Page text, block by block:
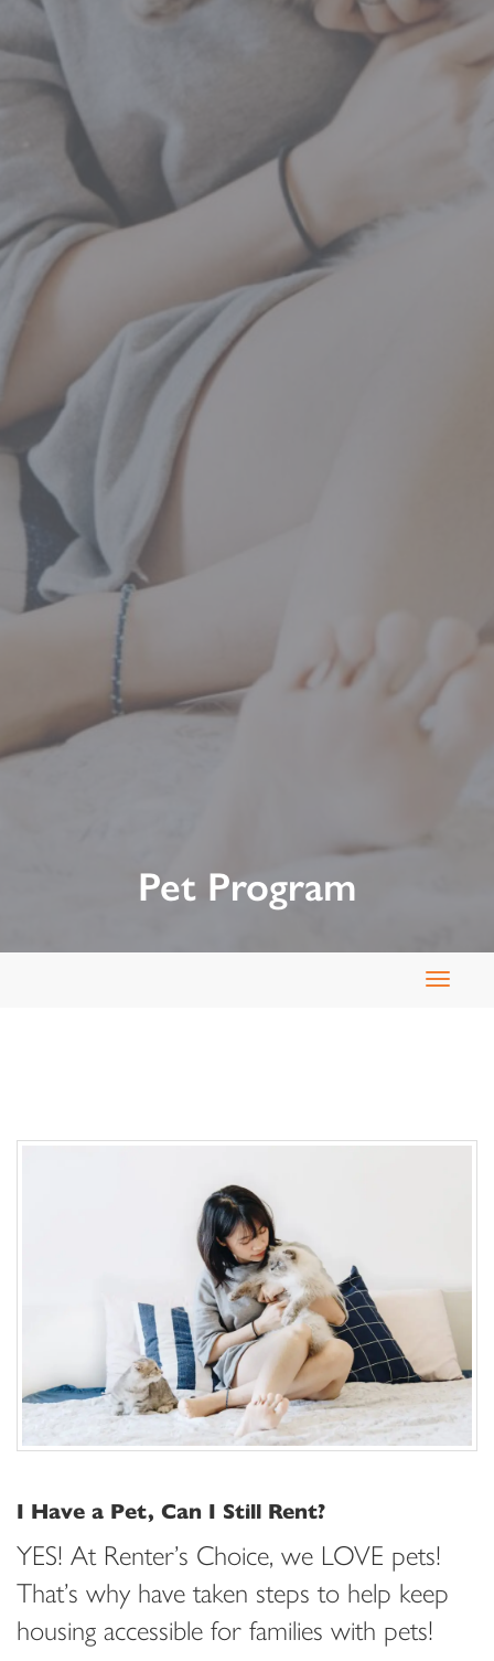
Pet Program
Toggle
I Have a Pet, Can I Still Rent?
YES! At Renter’s Choice, we LOVE pets!
That’s why have taken steps to help keep
housing accessible for families with pets!